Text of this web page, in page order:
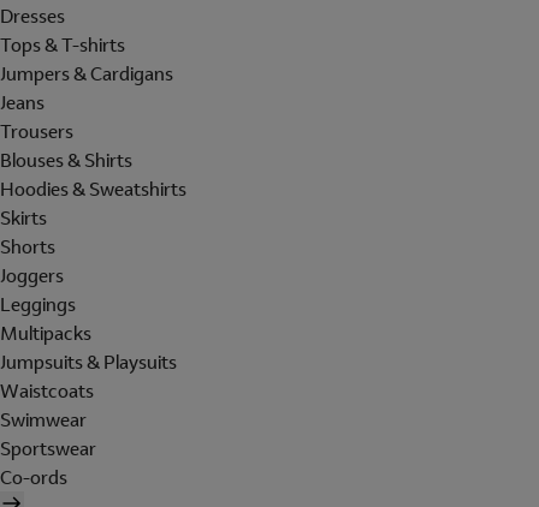
Dresses
Tops & T-shirts
Jumpers & Cardigans
Jeans
Trousers
Blouses & Shirts
Hoodies & Sweatshirts
Skirts
Shorts
Joggers
Leggings
Multipacks
Jumpsuits & Playsuits
Waistcoats
Swimwear
Sportswear
Co-ords